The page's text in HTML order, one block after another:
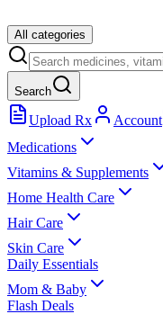
All categories
Search
Upload Rx Account
Medications
Vitamins & Supplements
Home Health Care
Hair Care
Skin Care
Daily Essentials
Mom & Baby
Flash Deals